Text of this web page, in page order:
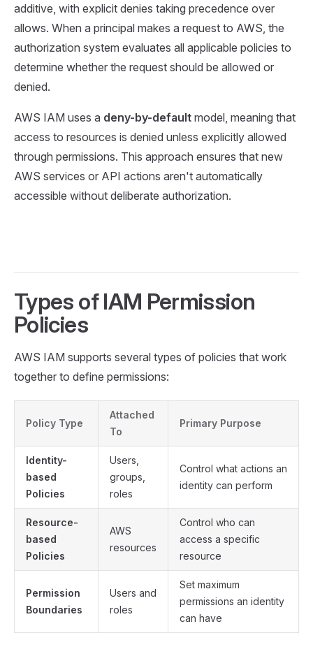
additive, with explicit denies taking precedence over
allows. When a principal makes a request to AWS, the
authorization system evaluates all applicable policies to
determine whether the request should be allowed or
denied.
AWS IAM uses a deny-by-default model, meaning that
access to resources is denied unless explicitly allowed
through permissions. This approach ensures that new
AWS services or API actions aren't automatically
accessible without deliberate authorization.
Types of IAM Permission
Policies
AWS IAM supports several types of policies that work
together to define permissions:
Policy Type
Attached
To
Primary Purpose
Identity-
based
Policies
Users,
groups,
roles
Control what actions an
identity can perform
Resource-
based
Policies
AWS
resources
Control who can
access a specific
resource
Permission
Boundaries
Users and
roles
Set maximum
permissions an identity
can have